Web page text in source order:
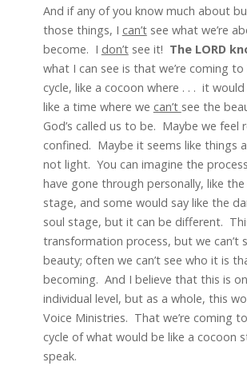
And if any of you know much about
those things, I can’tsee what we’re
become. I don’tsee it! The LORD
what I can see is that we’re coming to
cycle, like a cocoon where . . . it
like a time where we can’t see the
God’s called us to be. Maybe we feel
confined. Maybe it seems like things
not light. You can imagine the
have gone through personally, like
stage, and some would say like the
soul stage, but it can be different.
transformation process, but we can’t
beauty; often we can’t see who it is
becoming. And I believe that this is
individual level, but as a whole, this
Voice Ministries. That we’re coming
cycle of what would be like a cocoon
speak.